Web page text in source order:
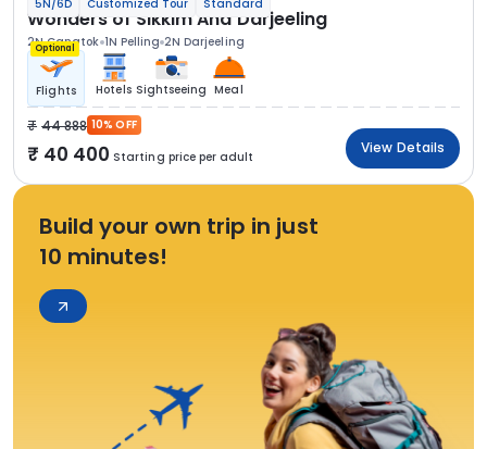
5N/6D Customized Tour Standard
Wonders of Sikkim And Darjeeling
2N Gangtok 1N Pelling 2N Darjeeling
Optional
Flights Hotels Sightseeing Meal
44 888 10% OFF
40 400 Starting price per adult
View Details
Build your own trip in just
10 minutes!